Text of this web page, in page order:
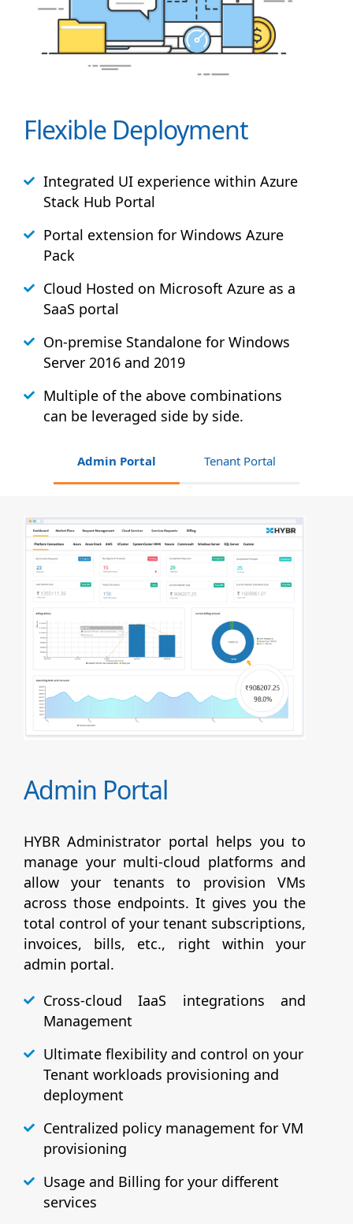
Flexible Deployment
Integrated UI experience within Azure
Stack Hub Portal
Portal extension for Windows Azure
Pack
Cloud Hosted on Microsoft Azure as a
SaaS portal
On-premise Standalone for Windows
Server 2016 and 2019
Multiple of the above combinations
can be leveraged side by side.
Admin Portal Tenant Portal
Admin Portal
HYBR Administrator portal helps you to
manage your multi-cloud platforms and
allow your tenants to provision VMs
across those endpoints. It gives you the
total control of your tenant subscriptions,
invoices, bills, etc., right within your
admin portal.
Cross-cloud IaaS integrations and
Management
Ultimate flexibility and control on your
Tenant workloads provisioning and
deployment
Centralized policy management for VM
provisioning
Usage and Billing for your different
services